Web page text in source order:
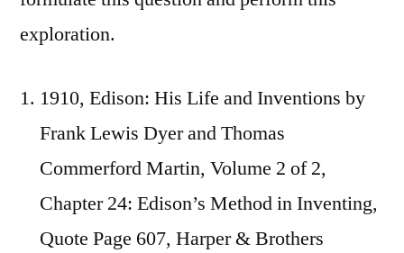
exploration.
1910, Edison: His Life and Inventions by
Frank Lewis Dyer and ‎Thomas
Commerford Martin, Volume 2 of 2,
Chapter 24: Edison’s Method in Inventing,
Quote Page 607, Harper & Brothers